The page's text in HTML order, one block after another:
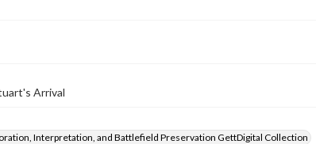
Arrival
Interpretation, and Battlefield Preservation GettDigital Collection